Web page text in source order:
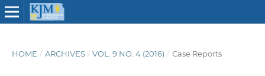
HOME / ARCHIVES / VOL. 9 NO. 4 (2016) / Case Reports